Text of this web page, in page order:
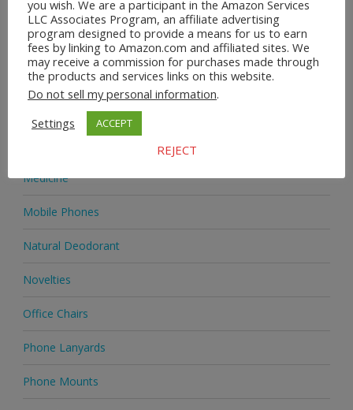
Heels & Pumps
Home & Garden
Homeware
Medicine
Mobile Phones
Natural Deodorant
Novelties
Office Chairs
Phone Lanyards
Phone Mounts
you wish. We are a participant in the Amazon Services
LLC Associates Program, an affiliate advertising
program designed to provide a means for us to earn
fees by linking to Amazon.com and affiliated sites. We
may receive a commission for purchases made through
the products and services links on this website.
Do not sell my personal information.
Settings
ACCEPT
REJECT